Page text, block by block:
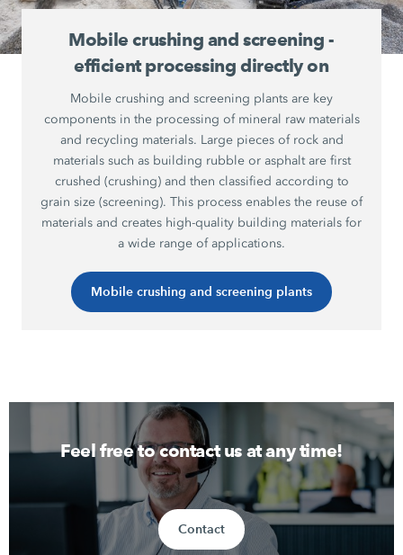
Mobile crushing and screening -
efficient processing directly on
Mobile crushing and screening plants are key
components in the processing of mineral raw materials
and recycling materials. Large pieces of rock and
materials such as building rubble or asphalt are first
crushed (crushing) and then classified according to
grain size (screening). This process enables the reuse of
materials and creates high-quality building materials for
a wide range of applications.
Mobile crushing and screening plants
Feel free to contact us at any time!
Contact